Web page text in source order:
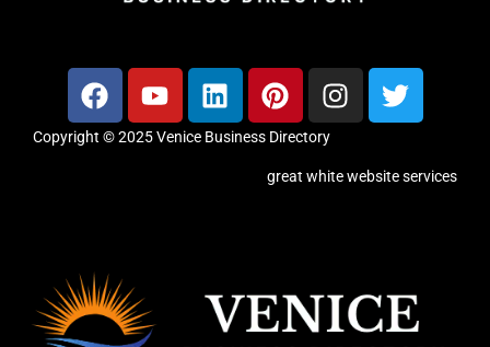
Copyright © 2025 Venice Business Directory
great white website services